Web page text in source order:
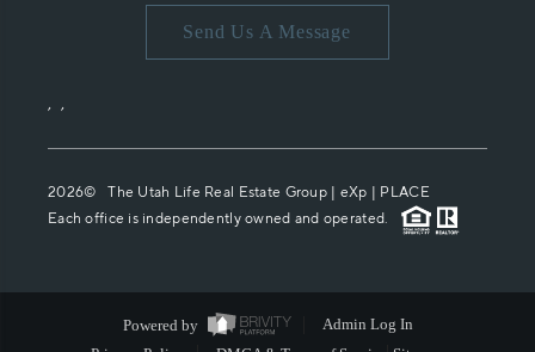
Send Us A Message
, ,
2026© The Utah Life Real Estate Group | eXp | PLACE
Each office is independently owned and operated.
Powered by
Admin Log In